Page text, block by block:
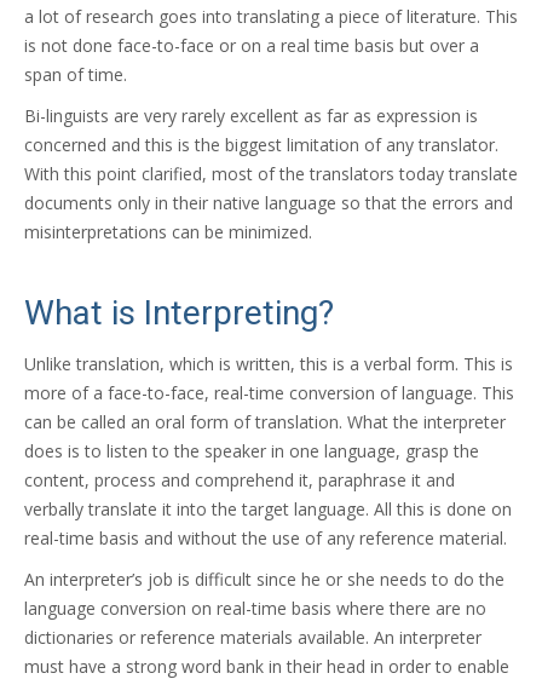
a lot of research goes into translating a piece of literature. This
is not done face-to-face or on a real time basis but over a
span of time.
Bi-linguists are very rarely excellent as far as expression is
concerned and this is the biggest limitation of any translator.
With this point clarified, most of the translators today translate
documents only in their native language so that the errors and
misinterpretations can be minimized.
What is Interpreting?
Unlike translation, which is written, this is a verbal form. This is
more of a face-to-face, real-time conversion of language. This
can be called an oral form of translation. What the interpreter
does is to listen to the speaker in one language, grasp the
content, process and comprehend it, paraphrase it and
verbally translate it into the target language. All this is done on
real-time basis and without the use of any reference material.
An interpreter’s job is difficult since he or she needs to do the
language conversion on real-time basis where there are no
dictionaries or reference materials available. An interpreter
must have a strong word bank in their head in order to enable